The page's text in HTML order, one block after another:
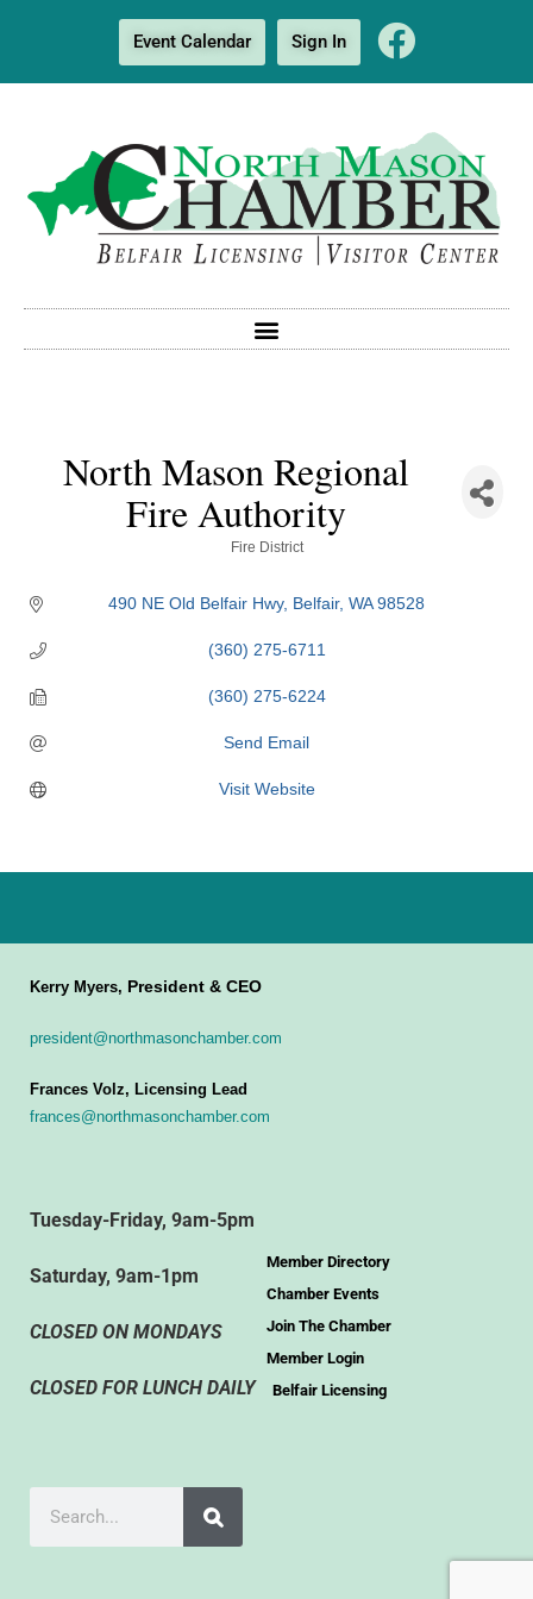
Event Calendar Sign In
North Mason Regional
Fire Authority
Fire District
490 NE Old Belfair Hwy Belfair WA 98528
(360) 275-6711
(360) 275-6224
Send Email
Visit Website
Kerry Myers, President & CEO
president@northmasonchamber.com
Frances Volz, Licensing Lead
frances@northmasonchamber.com
Tuesday-Friday, 9am-5pm
Saturday, 9am-1pm
CLOSED ON MONDAYS
CLOSED FOR LUNCH DAILY
Member Directory
Chamber Events
Join The Chamber
Member Login
Belfair Licensing